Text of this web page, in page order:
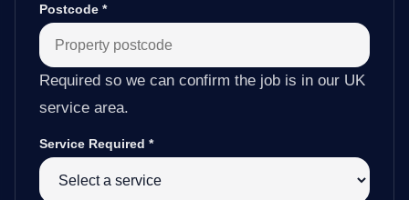
Postcode *
Required so we can confirm the job is in our UK
service area.
Service Required *